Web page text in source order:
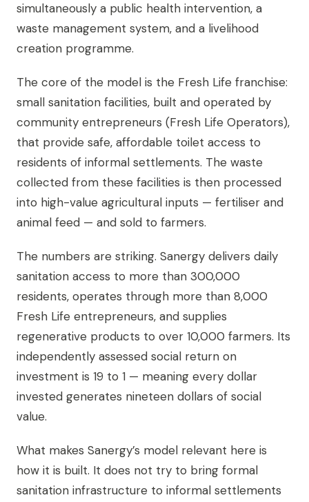
simultaneously a public health intervention, a
waste management system, and a livelihood
creation programme.
The core of the model is the Fresh Life franchise:
small sanitation facilities, built and operated by
community entrepreneurs (Fresh Life Operators),
that provide safe, affordable toilet access to
residents of informal settlements. The waste
collected from these facilities is then processed
into high-value agricultural inputs — fertiliser and
animal feed — and sold to farmers.
The numbers are striking. Sanergy delivers daily
sanitation access to more than 300,000
residents, operates through more than 8,000
Fresh Life entrepreneurs, and supplies
regenerative products to over 10,000 farmers. Its
independently assessed social return on
investment is 19 to 1 — meaning every dollar
invested generates nineteen dollars of social
value.
What makes Sanergy’s model relevant here is
how it is built. It does not try to bring formal
sanitation infrastructure to informal settlements